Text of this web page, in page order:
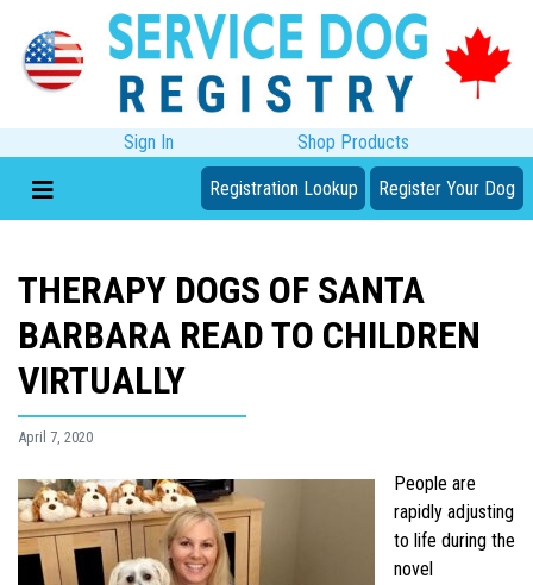
Sign In Shop Products
Registration Lookup Register Your Dog
THERAPY DOGS OF SANTA
BARBARA READ TO CHILDREN
VIRTUALLY
April 7, 2020
People are
rapidly adjusting
to life during the
novel